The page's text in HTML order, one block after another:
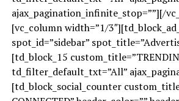
ajax_pagination_infinite_stop=””][/
[vc_column width=”1/
spot_id=”sidebar”
[td_block_15
td_filter_default_txt=”All”
[td_block_social_counter